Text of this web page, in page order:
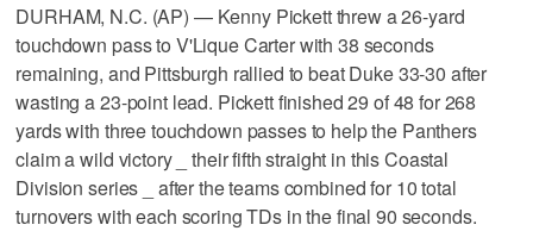
DURHAM, N.C. (AP) — Kenny Pickett threw a 26-yard
touchdown pass to V'Lique Carter with 38 seconds
remaining, and Pittsburgh rallied to beat Duke 33-30 after
wasting a 23-point lead. Pickett finished 29 of 48 for 268
yards with three touchdown passes to help the Panthers
claim a wild victory _ their fifth straight in this Coastal
Division series _ after the teams combined for 10 total
turnovers with each scoring TDs in the final 90 seconds.